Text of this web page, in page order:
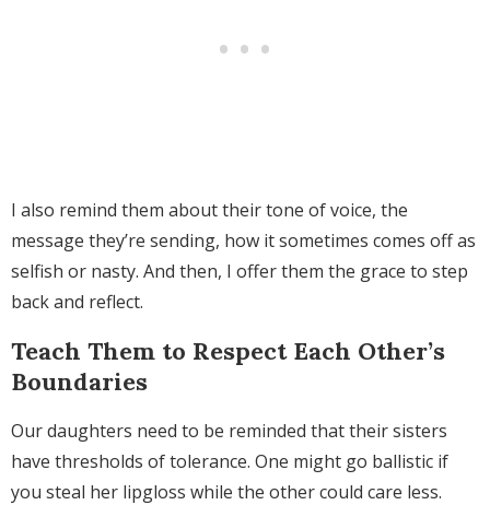
I also remind them about their tone of voice, the
message they’re sending, how it sometimes comes off as
selfish or nasty. And then, I offer them the grace to step
back and reflect.
Teach Them to Respect Each Other’s
Boundaries
Our daughters need to be reminded that their sisters
have thresholds of tolerance. One might go ballistic if
you steal her lipgloss while the other could care less.